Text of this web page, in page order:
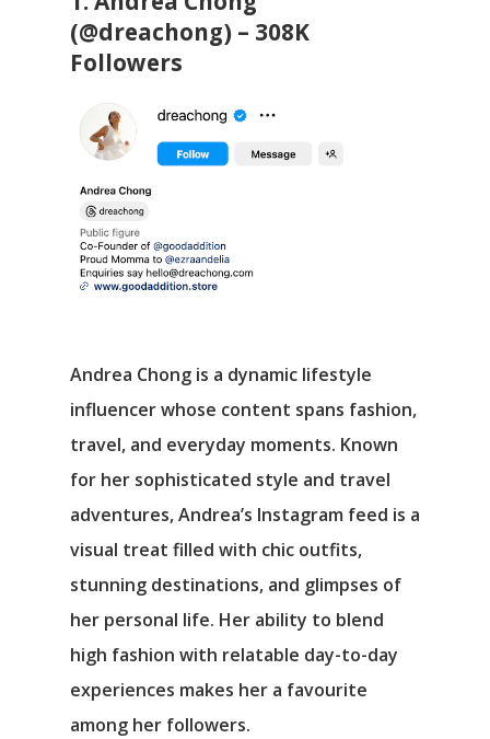
(@dreachong) – 308K
Followers
Andrea Chong is a dynamic lifestyle
influencer whose content spans fashion,
travel, and everyday moments. Known
for her sophisticated style and travel
adventures, Andrea’s Instagram feed is a
visual treat filled with chic outfits,
stunning destinations, and glimpses of
her personal life. Her ability to blend
high fashion with relatable day-to-day
experiences makes her a favourite
among her followers.